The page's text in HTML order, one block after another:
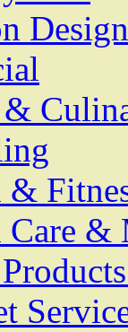
Design
&
&
Care &